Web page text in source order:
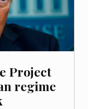
Project
regime